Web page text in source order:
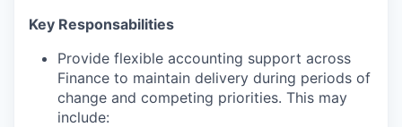
Key Responsabilities
Provide flexible accounting support across
Finance to maintain delivery during periods of
change and competing priorities. This may
include: